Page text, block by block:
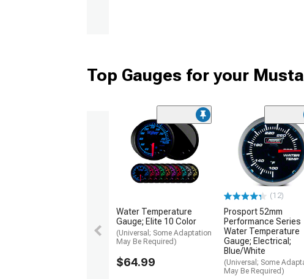
Top Gauges for your
Water Temperature
Gauge; Elite 10 Color
(Universal; Some Adaptation
May Be Required)
$64.99
(12)
Prosport 52mm
Performance Series
Water Temperature
Gauge; Electrical;
Blue/White
(Universal; Some
May Be Required)